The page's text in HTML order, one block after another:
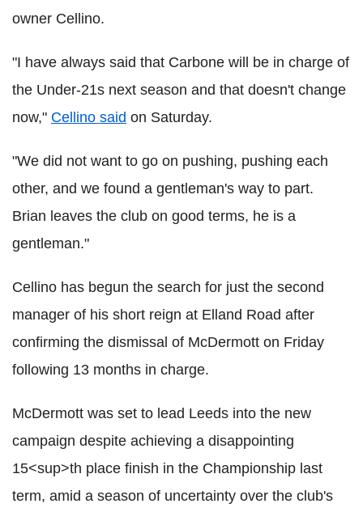
owner Cellino.
"I have always said that Carbone will be in charge of
the Under-21s next season and that doesn't change
now," Cellino said on Saturday.
"We did not want to go on pushing, pushing each
other, and we found a gentleman's way to part.
Brian leaves the club on good terms, he is a
gentleman."
Cellino has begun the search for just the second
manager of his short reign at Elland Road after
confirming the dismissal of McDermott on Friday
following 13 months in charge.
McDermott was set to lead Leeds into the new
campaign despite achieving a disappointing
15<sup>th place finish in the Championship last
term, amid a season of uncertainty over the club's